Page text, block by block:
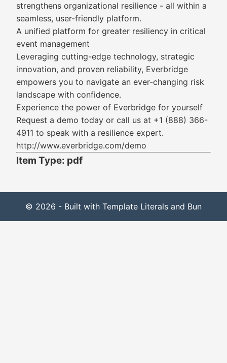
strengthens organizational resilience - all within a
seamless, user-friendly platform.
A unified platform for greater resiliency in critical
event management
Leveraging cutting-edge technology, strategic
innovation, and proven reliability, Everbridge
empowers you to navigate an ever-changing risk
landscape with confidence.
Experience the power of Everbridge for yourself
Request a demo today or call us at +1 (888) 366-
4911 to speak with a resilience expert.
http://www.everbridge.com/demo
Item Type: pdf
© 2026 - Built with Template Literals and Bun